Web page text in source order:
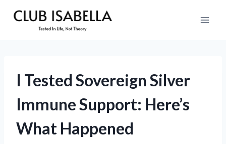
I Tested Sovereign Silver
Immune Support: Here’s
What Happened